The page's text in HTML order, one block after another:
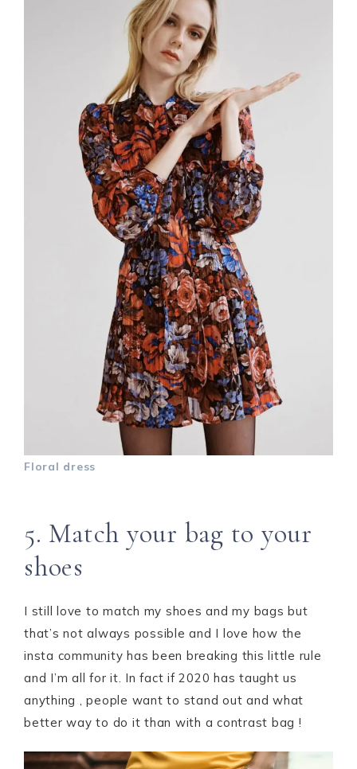
Floral dress
5. Match your bag to your
shoes
I still love to match my shoes and my bags but
that’s not always possible and I love how the
insta community has been breaking this little rule
and I’m all for it. In fact if 2020 has taught us
anything , people want to stand out and what
better way to do it than with a contrast bag !